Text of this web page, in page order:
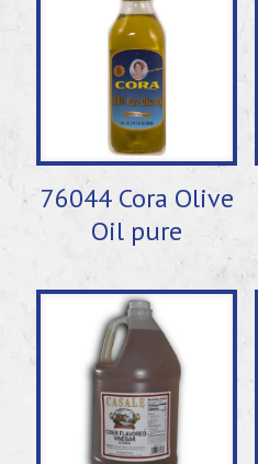
76044 Cora Olive
Oil pure